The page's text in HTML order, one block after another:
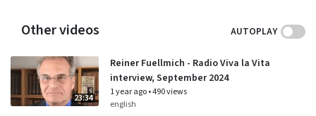
Other videos AUTOPLAY
23:34
Reiner Fuellmich - Radio Viva la Vita
interview, September 2024
1 year ago•490 views
english